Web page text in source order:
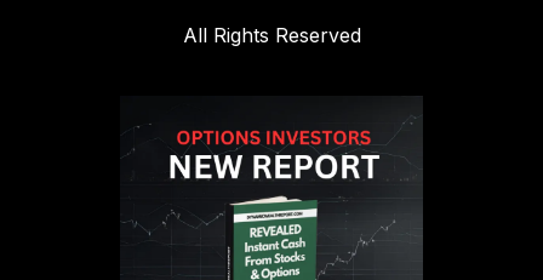
All Rights Reserved